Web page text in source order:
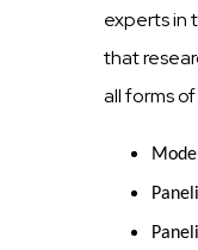
experts in
that
all forms